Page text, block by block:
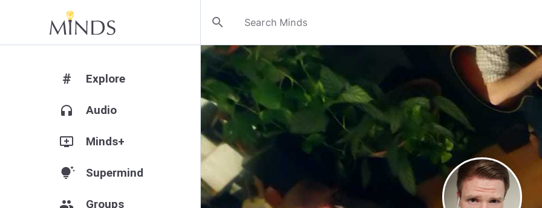
search
# Explore
headphones Audio
add_to_queue Minds+
tips_and_updates Supermind
group Groups